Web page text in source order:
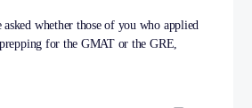
whether those of you who applied
for the GMAT or the GRE,